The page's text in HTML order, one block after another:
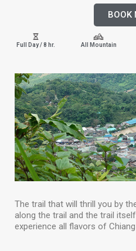
BOOK
Full Day / 8 hr. All Mountain
The trail that will thrill you by
along the trail and the trail
experience all flavors of